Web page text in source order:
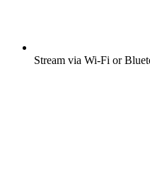
Stream via Wi-Fi or